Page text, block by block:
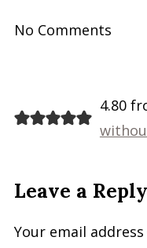
No Comments
4.80
Leave a Reply
Your email